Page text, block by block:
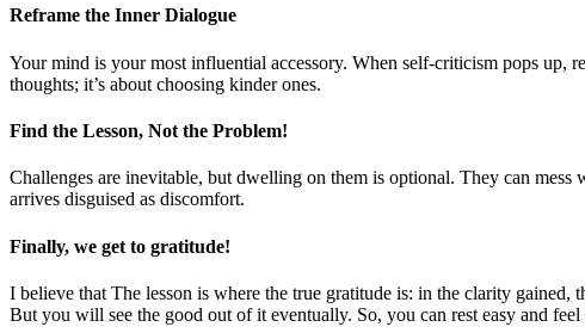
Reframe the Inner Dialogue
Your mind is your most influential accessory. When self-criticism pops up,
thoughts; it’s about choosing kinder ones.
Find the Lesson, Not the Problem!
Challenges are inevitable, but dwelling on them is optional. They can
arrives disguised as discomfort.
Finally, we get to gratitude!
I believe that The lesson is where the true gratitude is: in the clarity
But you will see the good out of it eventually. So, you can rest easy and